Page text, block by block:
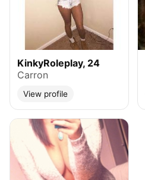
KinkyRoleplay, 24
Carron
View profile